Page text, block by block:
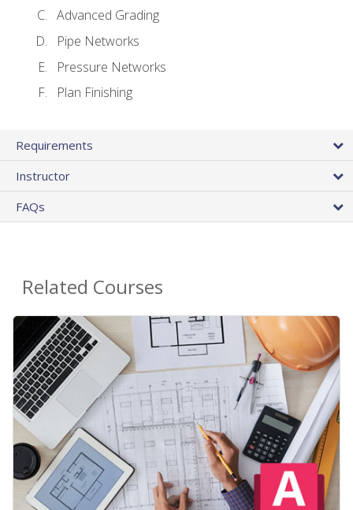
Advanced Grading
Pipe Networks
Pressure Networks
Plan Finishing
Requirements
Instructor
FAQs
Related Courses